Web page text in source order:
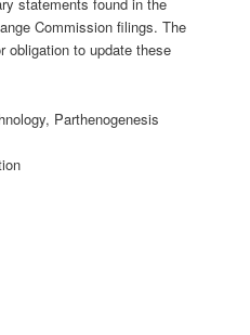
statements found in the
Commission filings. The
obligation to update these
Parthenogenesis